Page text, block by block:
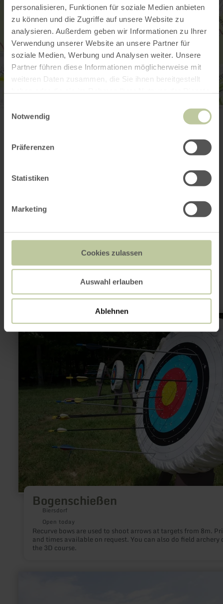
personalisieren, Funktionen für soziale Medien anbieten
zu können und die Zugriffe auf unsere Website zu
analysieren. Außerdem geben wir Informationen zu Ihrer
Verwendung unserer Website an unsere Partner für
soziale Medien, Werbung und Analysen weiter. Unsere
Partner führen diese Informationen möglicherweise mit
weiteren Daten zusammen, die Sie ihnen bereitgestellt
Notwendig
Präferenzen
Statistiken
Marketing
Cookies zulassen
Auswahl erlauben
Ablehnen
Offroad Skating
Im Bruch 10
Email
Plan your arrival
This might also be
interesting
Bogenschießen
Biersdorf
Open today
Recurve bows are used to shoot arrows at targets from 8m.
and times available on request. You can also do field archery
the 3D course.
more
about: